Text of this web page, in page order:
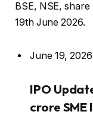
BSE, NSE,
19th June 2026.
June 19,
IPO
crore